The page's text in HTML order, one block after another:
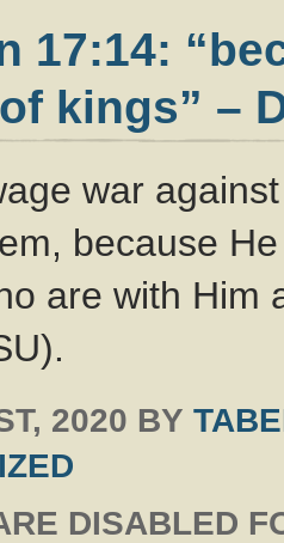
17:14:
kings” –
war
because
are with Him
2020 BY
DISABLED